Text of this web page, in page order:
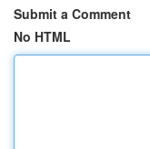
Submit a Comment
No HTML